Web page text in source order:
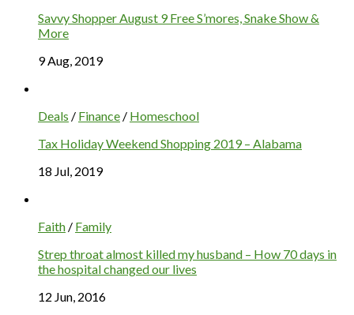
Savvy Shopper August 9 Free S’mores, Snake Show &
More
9 Aug, 2019
Deals / Finance / Homeschool
Tax Holiday Weekend Shopping 2019 – Alabama
18 Jul, 2019
Faith / Family
Strep throat almost killed my husband – How 70 days in
the hospital changed our lives
12 Jun, 2016